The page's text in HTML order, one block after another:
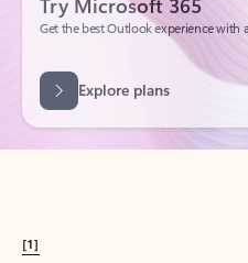
[1]